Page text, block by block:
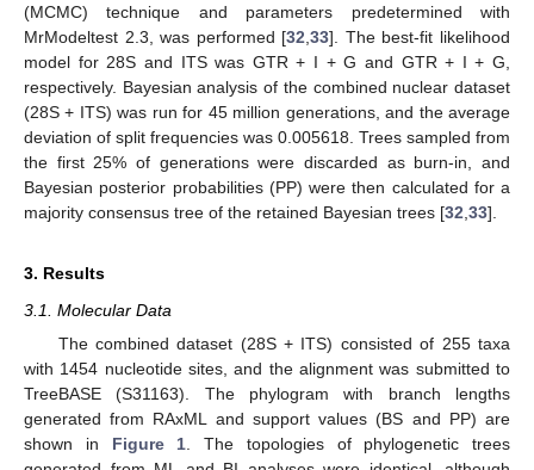
(MCMC) technique and parameters predetermined with
MrModeltest 2.3, was performed [32 ,33]. The best-fit likelihood
model for 28S and ITS was GTR + I + G and GTR + I + G,
respectively. Bayesian analysis of the combined nuclear dataset
(28S + ITS) was run for 45 million generations, and the average
deviation of split frequencies was 0.005618. Trees sampled from
the first 25% of generations were discarded as burn-in, and
Bayesian posterior probabilities (PP) were then calculated for a
majority consensus tree of the retained Bayesian trees [32 33].
3. Results
3.1. Molecular Data
The combined dataset (28S + ITS) consisted of 255 taxa
with 1454 nucleotide sites, and the alignment was submitted to
TreeBASE (S31163). The phylogram with branch lengths
generated from RAxML and support values (BS and PP) are
shown in Figure 1 . The topologies of phylogenetic trees